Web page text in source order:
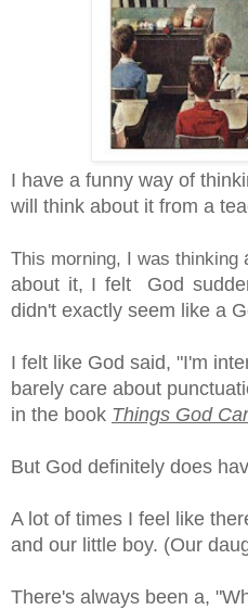
I have a funny way of
will think about it from a
This morning, I was thinking
about it, I felt God
didn't exactly seem like a
I felt like God said, "I'm
barely care about
in the book Things God
But God definitely does
A lot of times I feel like
and our little boy. (Our
There's always been a,